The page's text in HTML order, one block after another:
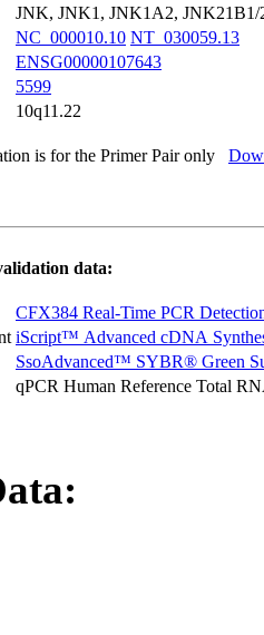
JNK, JNK1, JNK1A2,
NC_000010.10 NT_030059.13
ENSG00000107643
5599
10q11.22
is for the Primer Pair only
data:
CFX384 Real-Time PCR
iScript™ Advanced cDNA
SsoAdvanced™ SYBR® Green
qPCR Human Reference Total